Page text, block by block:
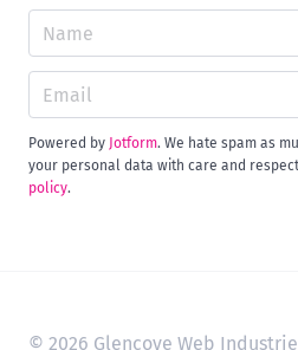
Powered by Jotform. We hate spam as
your personal data with care and
policy.
© 2026 Glencove Web